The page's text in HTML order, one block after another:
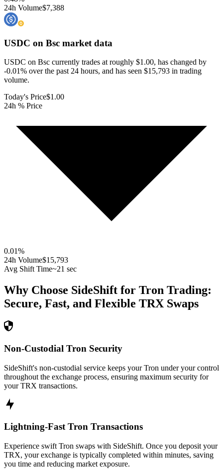
24h Volume$7,388
USDC on Bsc market data
USDC on Bsc currently trades at roughly $1.00, has changed by
-0.01% over the past 24 hours, and has seen $15,793 in trading
volume.
Today's Price$1.00
24h % Price
0.01%
24h Volume$15,793
Avg Shift Time~21 sec
Why Choose SideShift for Tron Trading:
Secure, Fast, and Flexible TRX Swaps
Non-Custodial Tron Security
SideShift's non-custodial service keeps your Tron under your control
throughout the exchange process, ensuring maximum security for
your TRX transactions.
Lightning-Fast Tron Transactions
Experience swift Tron swaps with SideShift. Once you deposit your
TRX, your exchange is typically completed within minutes, saving
you time and reducing market exposure.